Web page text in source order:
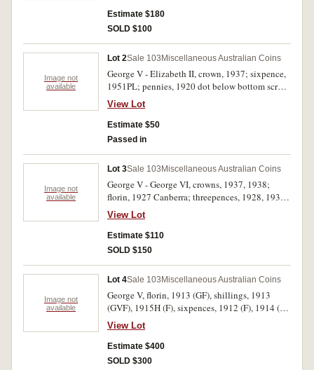
Estimate $180
SOLD $100
Image not
available
Lot 2Sale 103 Miscellaneous Australian Coins
George V - Elizabeth II, crown, 1937; sixpence,
1951PL; pennies, 1920 dot below bottom scroll,
1951PL, 1964; halfpenny, 1951PL. The first
very fine with many bag marks, the third fine,
the rest uncirculated. (6)
View Lot
Estimate $50
Passed in
Image not
available
Lot 3Sale 103 Miscellaneous Australian Coins
George V - George VI, crowns, 1937, 1938;
florin, 1927 Canberra; threepences, 1928, 1935,
1936; penny, 1920 dot below bottom scroll,
with counterstamp N on obverse; halfpenny,
1951PL. Fine - very fine. (8)
View Lot
Estimate $110
SOLD $150
Image not
available
Lot 4Sale 103 Miscellaneous Australian Coins
George V, florin, 1913 (GF), shillings, 1913
(GVF), 1915H (F), sixpences, 1912 (F), 1914 (2,
dark tone nVF, two edge clips VF), 1917M
(uneven tone on obverse VF), threepences, 1914
(2, VG/F, F), 1924 (GF). Condition as indicated,
overall very good/fine - good very fine. (10)
View Lot
Estimate $400
SOLD $300